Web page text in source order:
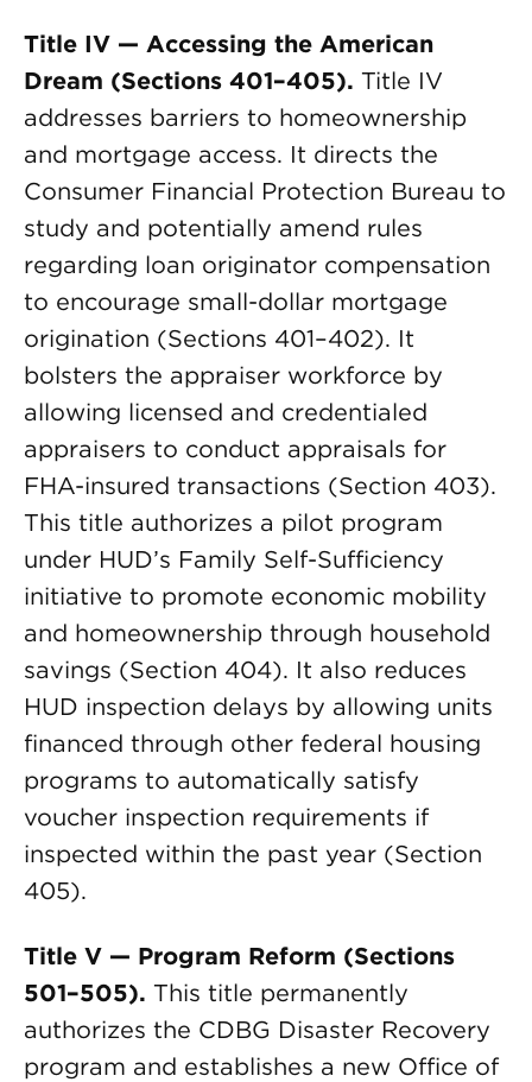
Title IV — Accessing the American
Dream (Sections 401–405). Title IV
addresses barriers to homeownership
and mortgage access. It directs the
Consumer Financial Protection Bureau to
study and potentially amend rules
regarding loan originator compensation
to encourage small-dollar mortgage
origination (Sections 401–402). It
bolsters the appraiser workforce by
allowing licensed and credentialed
appraisers to conduct appraisals for
FHA-insured transactions (Section 403).
This title authorizes a pilot program
under HUD’s Family Self-Sufficiency
initiative to promote economic mobility
and homeownership through household
savings (Section 404). It also reduces
HUD inspection delays by allowing units
financed through other federal housing
programs to automatically satisfy
voucher inspection requirements if
inspected within the past year (Section
405).
Title V — Program Reform (Sections
501–505). This title permanently
authorizes the CDBG Disaster Recovery
program and establishes a new Office of